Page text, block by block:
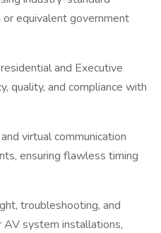
equivalent government
and Executive
quality, and compliance with
virtual communication
ensuring flawless timing
troubleshooting, and
system installations,